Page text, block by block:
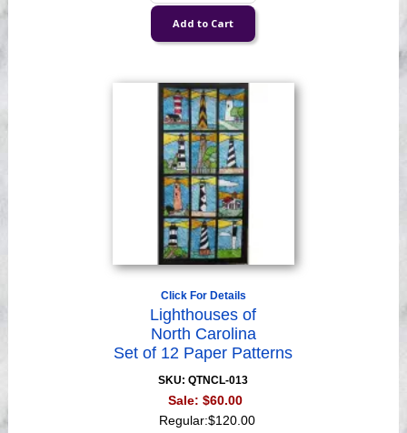
Click For Details
Lighthouses of
North Carolina
Set of 12 Paper Patterns
SKU: QTNCL-013
Sale: $60.00
Regular:$120.00